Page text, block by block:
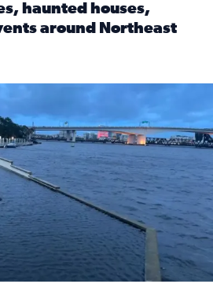
haunted houses,
around Northeast
near Friendship Fountain.